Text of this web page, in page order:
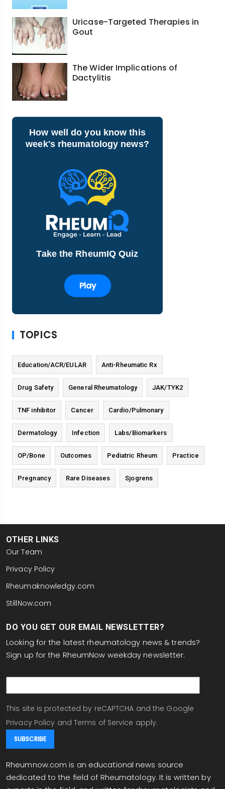
Uricase-Targeted Therapies in
Gout
The Wider Implications of
Dactylitis
How well do you know this
week's rheumatology news?
Take the RheumIQ Quiz
Play
TOPICS
Education/ACR/EULAR Anti-Rheumatic Rx
Drug Safety General Rheumatology JAK/TYK2
TNF inhibitor Cancer Cardio/Pulmonary
Dermatology Infection Labs/Biomarkers
OP/Bone Outcomes Pediatric Rheum Practice
Pregnancy Rare Diseases Sjogrens
OTHER LINKS
Our Team
Privacy Policy
Rheumaknowledgy.com
StillNow.com
DO YOU GET OUR EMAIL NEWSLETTER?
Looking for the latest rheumatology news & trends?
Sign up for the RheumNow weekday newsletter:
This site is protected by reCAPTCHA and the Google
Privacy Policy and Terms of Service apply.
Rheumnow.com is an educational news source
dedicated to the field of Rheumatology. It is written by